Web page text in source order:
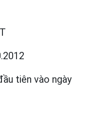
tiên vào ngày